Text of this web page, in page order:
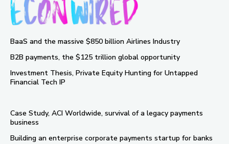
BaaS and the massive $850 billion Airlines Industry
B2B payments, the $125 trillion global opportunity
Investment Thesis, Private Equity Hunting for Untapped
Financial Tech IP
Case Study, ACI Worldwide, survival of a legacy payments
business
Building an enterprise corporate payments startup for banks